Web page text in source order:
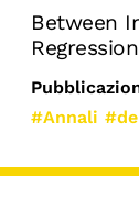
Between
Regression
#Annali